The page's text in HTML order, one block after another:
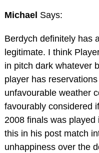
Michael Says:
Berdych definitely has
legitimate. I think
in pitch dark whatever
player has
unfavourable weather
favourably considered
2008 finals was played
this in his post match
unhappiness over the